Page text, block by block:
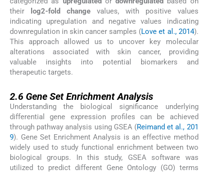
their
log2-fold changevalues, with positive values
indicating upregulation and negative values indicating
downregulation in skin cancer samples (Love et al., 2014).
This approach allowed us to uncover key molecular
alterations associated with skin cancer, providing
valuable insights into potential biomarkers and
therapeutic targets.
2.6 Gene Set Enrichment Analysis
Understanding the biological significance underlying
differential gene expression profiles can be achieved
through pathway analysis using GSEA (Reimand et al., 201
9). Gene Set Enrichment Analysis is an effective method
widely used to study functional enrichment between two
biological groups. In this study, GSEA software was
utilized to predict different Gene Ontology (GO) terms